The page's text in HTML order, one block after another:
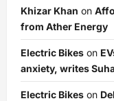
Khizar Khan on
from Ather Energy
Electric Bikes on
anxiety, writes
Electric Bikes on